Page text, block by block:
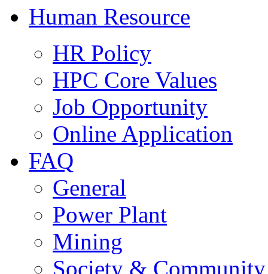
Human Resource
HR Policy
HPC Core Values
Job Opportunity
Online Application
FAQ
General
Power Plant
Mining
Society & Community